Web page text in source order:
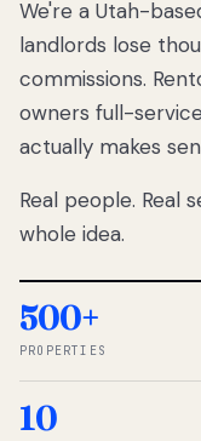
We're a Utah-
landlords lose
commissions.
owners full-
actually makes
Real people. Real
whole idea.
500+
PROPERTIES
10